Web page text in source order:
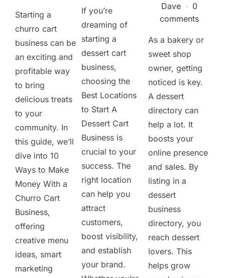
Starting a
churro cart
business can be
an exciting and
profitable way
to bring
delicious treats
to your
community. In
this guide, we’ll
dive into 10
Ways to Make
Money With a
Churro Cart
Business,
offering
creative menu
ideas, smart
marketing
If you’re
dreaming of
starting a
dessert cart
business,
choosing the
Best Locations
to Start A
Dessert Cart
Business is
crucial to your
success. The
right location
can help you
attract
customers,
boost visibility,
and establish
your brand.
Dave
0
comments
As a bakery or
sweet shop
owner, getting
noticed is key.
A dessert
directory can
help a lot. It
boosts your
online presence
and sales. By
listing in a
dessert
business
directory, you
reach dessert
lovers. This
helps grow